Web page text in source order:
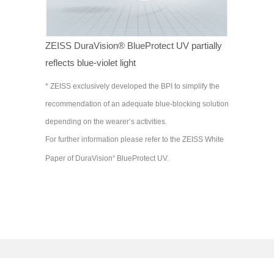
ZEISS DuraVision® BlueProtect UV partially
reflects blue-violet light
* ZEISS exclusively developed the BPI to simplify the
recommendation of an adequate blue-blocking solution
depending on the wearer’s activities.
For further information please refer to the ZEISS White
Paper of DuraVision ®BlueProtect UV.